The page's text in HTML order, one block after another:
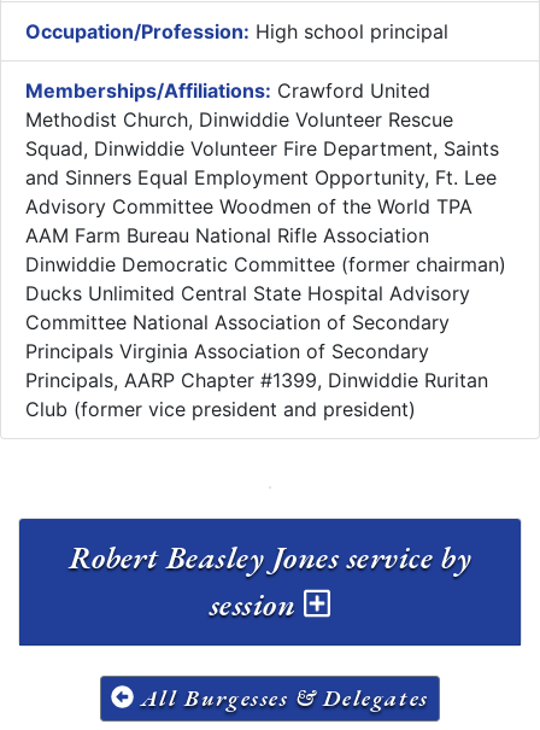
Occupation/Profession: High school principal
Memberships/Affiliations: Crawford United
Methodist Church, Dinwiddie Volunteer Rescue
Squad, Dinwiddie Volunteer Fire Department, Saints
and Sinners Equal Employment Opportunity, Ft. Lee
Advisory Committee Woodmen of the World TPA
AAM Farm Bureau National Rifle Association
Dinwiddie Democratic Committee (former chairman)
Ducks Unlimited Central State Hospital Advisory
Committee National Association of Secondary
Principals Virginia Association of Secondary
Principals, AARP Chapter #1399, Dinwiddie Ruritan
Club (former vice president and president)
Robert Beasley Jones service by
session
All Burgesses & Delegates